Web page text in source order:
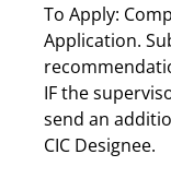
To Apply:
Application.
IF the
send an
CIC Designee.